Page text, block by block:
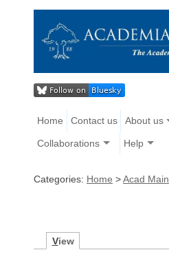
Home Contact us About us
Collaborations Help
Categories: Home >Acad Main
View